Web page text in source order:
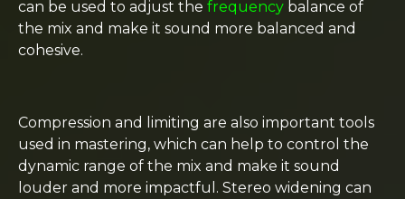
can be used to adjust the frequency balance of
the mix and make it sound more balanced and
cohesive.
Compression and limiting are also important tools
used in mastering, which can help to control the
dynamic range of the mix and make it sound
louder and more impactful. Stereo widening can